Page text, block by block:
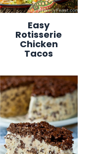
Easy
Rotisserie
Chicken
Tacos